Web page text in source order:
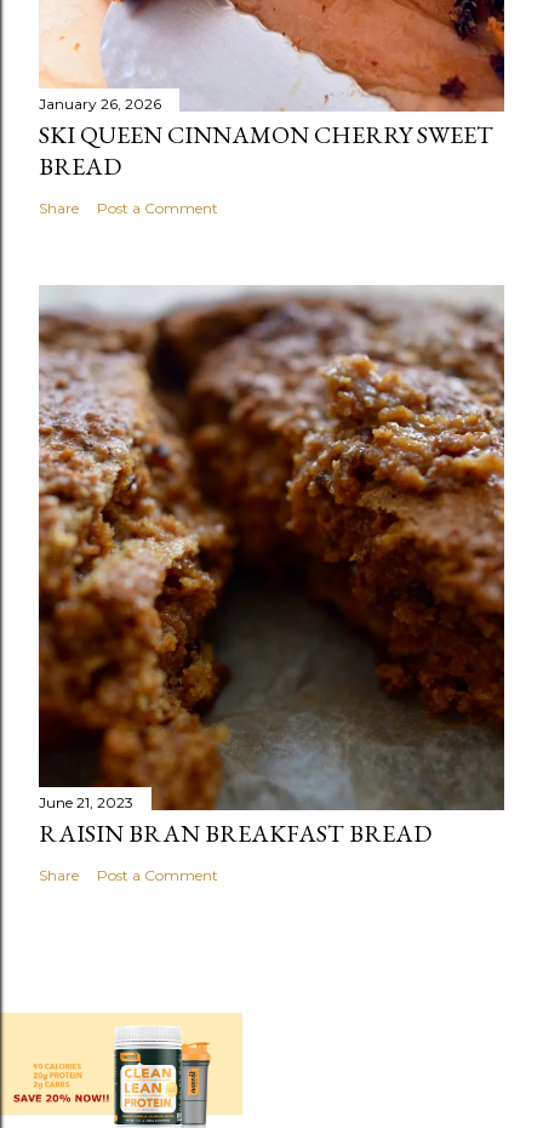
January 26, 2026
SKI QUEEN CINNAMON CHERRY SWEET
BREAD
Share Post a Comment
June 21, 2023
RAISIN BRAN BREAKFAST BREAD
Share Post a Comment